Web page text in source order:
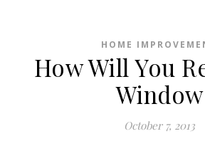
HOME
How Will You
Window
October 7, 2013